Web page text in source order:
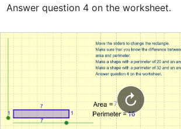
Answer question 4 on the worksheet.